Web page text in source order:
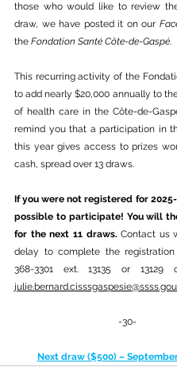
those who would like to review
draw, we have posted it on our
the Fondation Santé Côte-de-Gaspé.
This recurring activity of the
to add nearly $20,000 annually to
of health care in the Côte-de-
remind you that a participation in
this year gives access to prizes
cash, spread over 13 draws.
If you were not registered for
possible to participate! You will
for the next 11 draws. Contact us
delay to complete the
-30-
Next draw ($500) –